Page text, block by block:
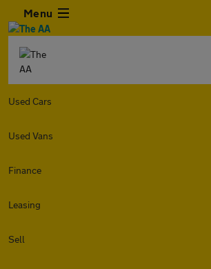
Menu
Used Cars
Used Vans
Finance
Leasing
Sell